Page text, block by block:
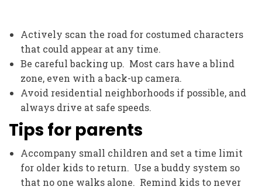
Actively scan the road for costumed characters
that could appear at any time.
Be careful backing up. Most cars have a blind
zone, even with a back-up camera.
Avoid residential neighborhoods if possible, and
always drive at safe speeds.
Tips for parents
Accompany small children and set a time limit
for older kids to return. Use a buddy system so
that no one walks alone. Remind kids to never